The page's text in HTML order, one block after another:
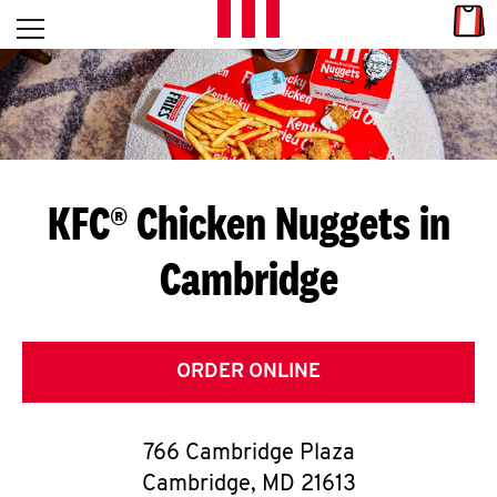
Skip to content
L
E
T
S
G
E
T
O
Open mobile menu
Return to Nav
KFC® Chicken Nuggets in
Cambridge
ORDER ONLINE
766 Cambridge Plaza
Cambridge, MD 21613